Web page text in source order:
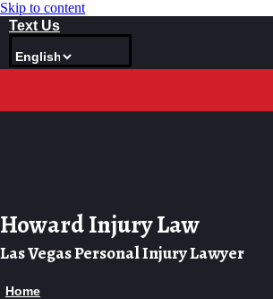
Skip to content
Text Us
Howard Injury Law
Las Vegas Personal Injury Lawyer
Home